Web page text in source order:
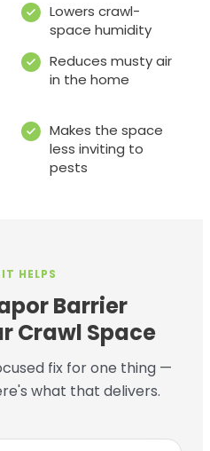
Lowers crawl-
space humidity
Reduces musty air
in the home
Makes the space
less inviting to
pests
HELPS
Barrier
Crawl Space
fix for one thing —
what that delivers.